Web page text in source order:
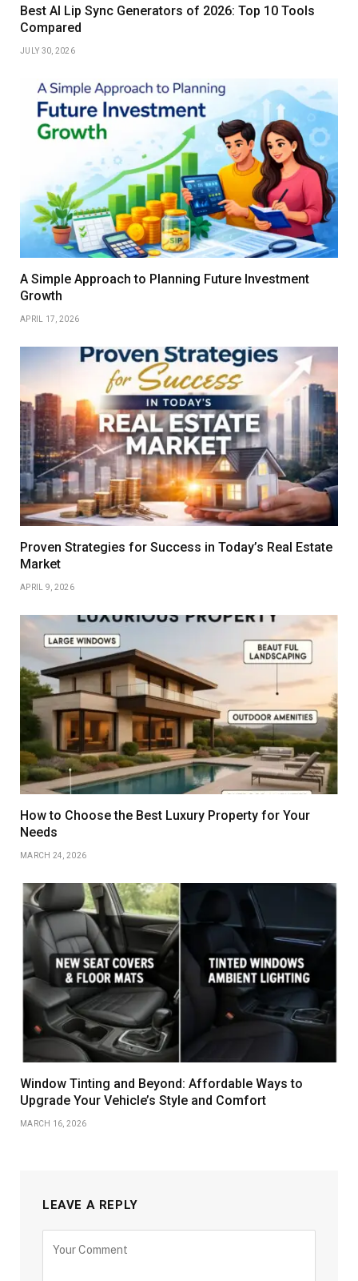
Best AI Lip Sync Generators of 2026: Top 10 Tools
Compared
JULY 30, 2026
A Simple Approach to Planning Future Investment
Growth
APRIL 17, 2026
Proven Strategies for Success in Today’s Real Estate
Market
APRIL 9, 2026
How to Choose the Best Luxury Property for Your
Needs
MARCH 24, 2026
Window Tinting and Beyond: Affordable Ways to
Upgrade Your Vehicle’s Style and Comfort
MARCH 16, 2026
LEAVE A REPLY